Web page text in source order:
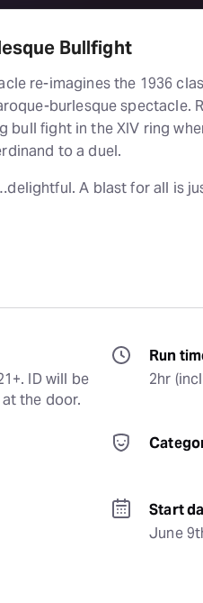
Bullfight
re-imagines the 1936
burlesque spectacle.
bull fight in the XIV ring
to a duel.
A blast for all is
ID will be
the door.
Run
2hr
Start
June